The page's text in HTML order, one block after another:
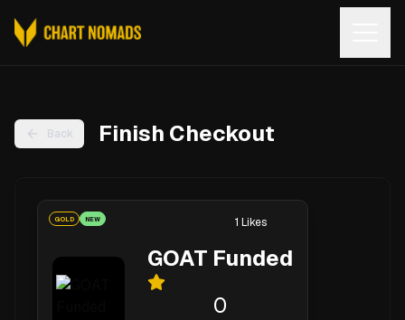
Back Finish Checkout
GOLD NEW
GOAT Funded
0
1 Likes